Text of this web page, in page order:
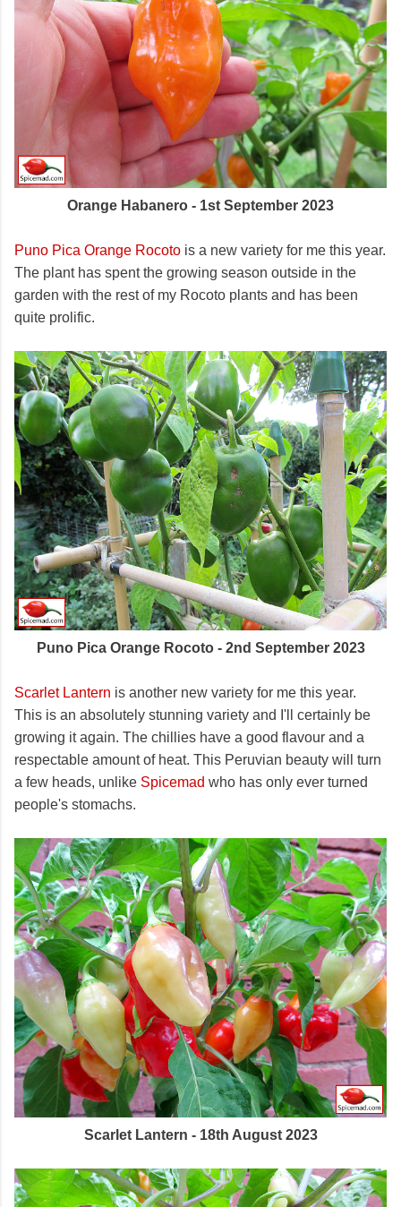
Orange Habanero - 1st September 2023
Puno Pica Orange Rocoto is a new variety for me this year.
The plant has spent the growing season outside in the
garden with the rest of my Rocoto plants and has been
quite prolific.
Puno Pica Orange Rocoto - 2nd September 2023
Scarlet Lantern is another new variety for me this year.
This is an absolutely stunning variety and I'll certainly be
growing it again. The chillies have a good flavour and a
respectable amount of heat. This Peruvian beauty will turn
a few heads, unlike Spicemad who has only ever turned
people's stomachs.
Scarlet Lantern - 18th August 2023